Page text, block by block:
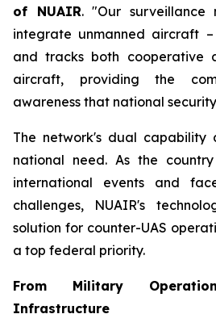
of NUAIR. "Our surveillance
integrate unmanned aircraft
and tracks both cooperative
aircraft, providing the
awareness that national
The network's dual capability
national need. As the
international events and
challenges, NUAIR's
solution for counter-UAS
a top federal priority.
From Military
Infrastructure